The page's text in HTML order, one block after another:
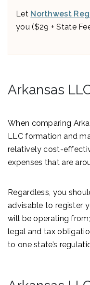
Let Northwest
you ($29 + State
Arkansas
When comparing
LLC formation and
relatively cost-
expenses that are
Regardless, you
advisable to register
will be operating
legal and tax
to one state’s